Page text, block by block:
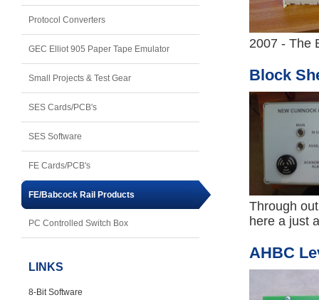
Protocol Converters
GEC Elliot 905 Paper Tape Emulator
Small Projects & Test Gear
SES Cards/PCB's
SES Software
FE Cards/PCB's
FE/Babcock Rail Products
PC Controlled Switch Box
LINKS
8-Bit Software
2007 - The
Block
Through
here a just
AHBC